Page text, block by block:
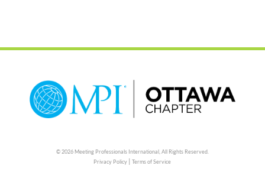
© 2026 Meeting Professionals International, All Rights Reserved.
Privacy Policy |Terms of Service